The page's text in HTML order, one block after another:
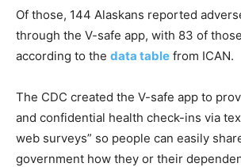
Of those, 144 Alaskans reported
through the V-safe app, with 83 of
according to the data table from ICAN.
The CDC created the V-safe app to
and confidential health check-ins via
web surveys” so people can easily
government how they or their